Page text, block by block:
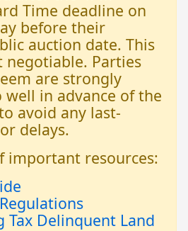
Time deadline on
before their
auction date. This
negotiable. Parties
are strongly
in advance of the
avoid any last-
delays.
important resources:
Tax Delinquent Land